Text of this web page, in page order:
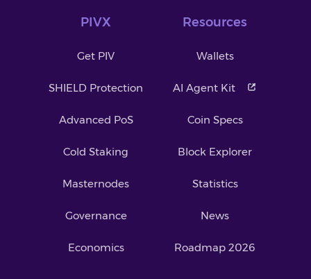
PIVX
Get PIV
SHIELD Protection
Advanced PoS
Cold Staking
Masternodes
Governance
Economics
Resources
Wallets
AI Agent Kit
Coin Specs
Block Explorer
Statistics
News
Roadmap 2026